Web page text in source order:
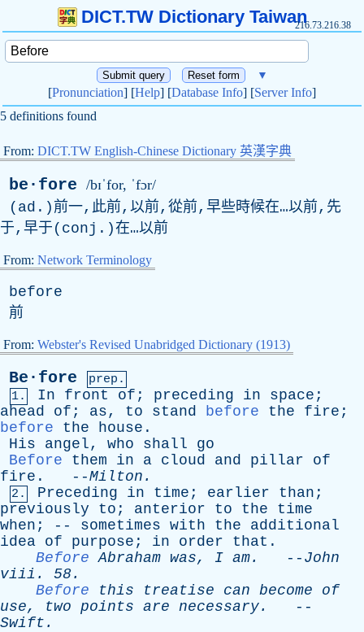
DICT.TW Dictionary Taiwan216.73.216.38
▼
[Pronunciation] [Help] [Database Info] [Server Info]
5 definitions found
From: DICT.TW English-Chinese Dictionary 英漢字典
be·fore /bɪˈfor, ˈfɔr/
(ad.)前一,此前,以前,從前,早些時候在…以前,先
于,早于(conj.)在…以前
From: Network Terminology
before
前
From: Webster's Revised Unabridged Dictionary (1913)
Be·fore
prep.
1.
In front of ; preceding in space ;
ahead
of ; as, to stand before the fire ;
before
the house .
His
angel, who shall
go
Before
them in a cloud and pillar
of
fire . --Milton .
2. Preceding in time ; earlier than ;
previously
to ; anterior to the
time
when ; -- sometimes with the
additional
idea of purpose ; in order that .
Before Abraham was, I am. -- John
viii . 58.
Before
this treatise can become
of
use, two points are necessary.
--
Swift .